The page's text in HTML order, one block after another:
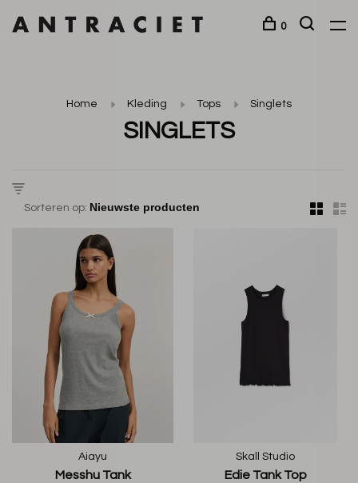
0
Home Kleding Tops Singlets
SINGLETS
Sorteren op:
Aiayu
Messhu Tank
Skall Studio
Edie Tank Top